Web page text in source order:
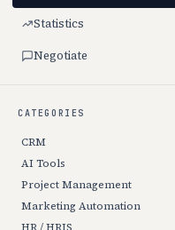
Statistics
Negotiate
CATEGORIES
CRM
AI Tools
Project Management
Marketing Automation